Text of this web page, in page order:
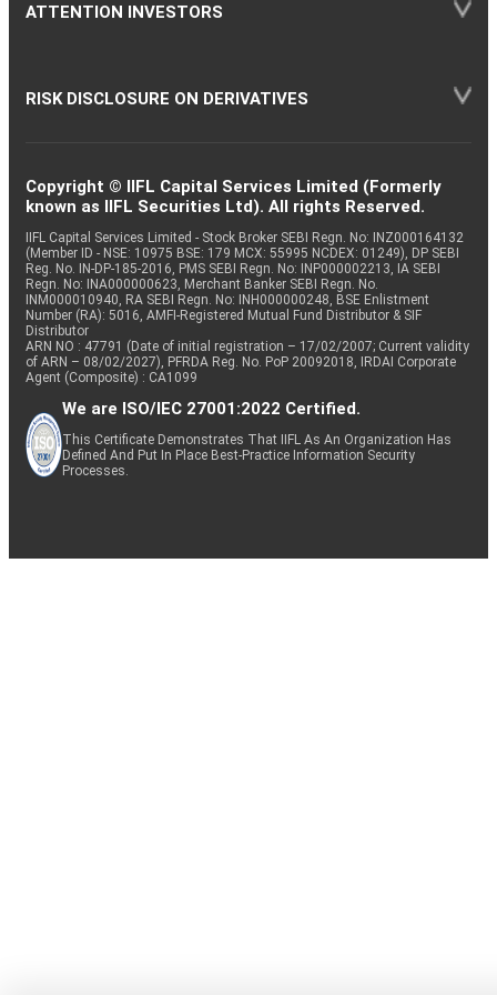
ATTENTION INVESTORS
RISK DISCLOSURE ON DERIVATIVES
Copyright © IIFL Capital Services Limited (Formerly
known as IIFL Securities Ltd). All rights Reserved.
IIFL Capital Services Limited - Stock Broker SEBI Regn. No: INZ000164132
(Member ID - NSE: 10975 BSE: 179 MCX: 55995 NCDEX: 01249), DP SEBI
Reg. No. IN-DP-185-2016, PMS SEBI Regn. No: INP000002213, IA SEBI
Regn. No: INA000000623, Merchant Banker SEBI Regn. No.
INM000010940, RA SEBI Regn. No: INH000000248, BSE Enlistment
Number (RA): 5016, AMFI-Registered Mutual Fund Distributor & SIF
Distributor
ARN NO : 47791 (Date of initial registration – 17/02/2007; Current validity
of ARN – 08/02/2027), PFRDA Reg. No. PoP 20092018, IRDAI Corporate
Agent (Composite) : CA1099
We are ISO/IEC 27001:2022 Certified.
This Certificate Demonstrates That IIFL As An Organization Has
Defined And Put In Place Best-Practice Information Security
Processes.